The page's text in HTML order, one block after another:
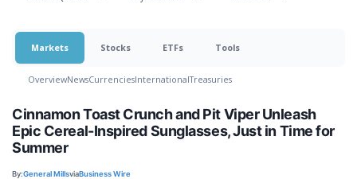
Markets Stocks ETFs Tools
OverviewNewsCurrenciesInternationalTreasuries
Cinnamon Toast Crunch and Pit Viper Unleash
Epic Cereal-Inspired Sunglasses, Just in Time for
Summer
By:General MillsviaBusiness Wire